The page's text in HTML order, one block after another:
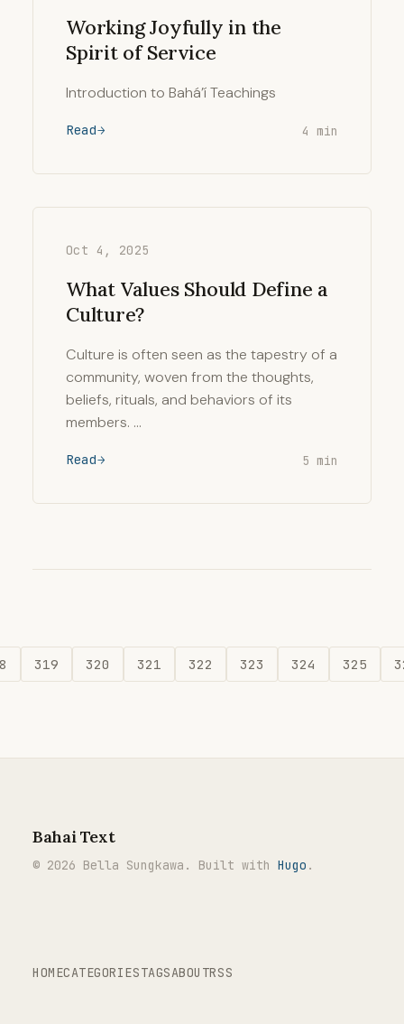
Working Joyfully in the
Spirit of Service
Introduction to Bahá’í Teachings
Read 4 min
Oct 4, 2025
What Values Should Define a
Culture?
Culture is often seen as the tapestry of a
community, woven from the thoughts,
beliefs, rituals, and behaviors of its
members. …
Read 5 min
319 320 321 322 323 324 325
Bahai Text
© 2026 Bella Sungkawa. Built with Hugo .
HOMECATEGORIESTAGSABOUTRSS